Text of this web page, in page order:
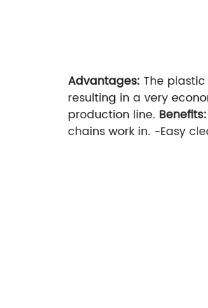
Advantages: The
resulting in a very
production line. Benefits:
chains work in. -Easy